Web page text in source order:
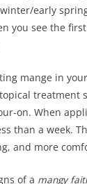
early
you see the
mange in
treatment
on. When
than a week.
and more
of a mangy